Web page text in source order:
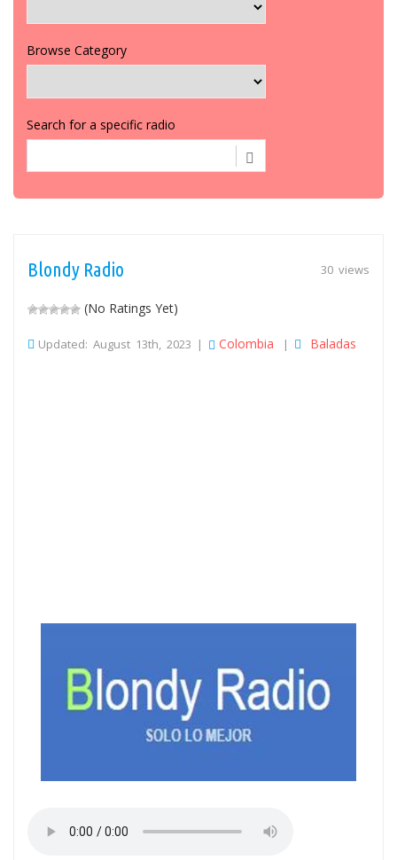
Browse Category
Search for a specific radio
30 views
Blondy Radio
(No Ratings Yet)
Updated: August 13th, 2023 | Colombia | Baladas